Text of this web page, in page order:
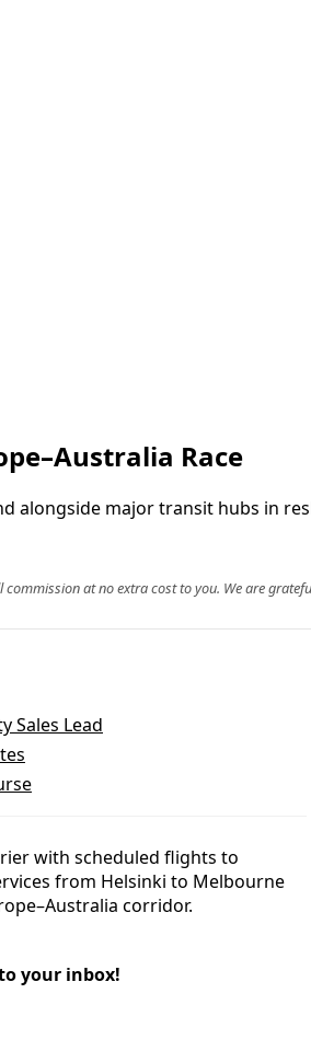
Race
alongside major transit hubs in
at no extra cost to you. We are
Sales Lead
with scheduled flights to
from Helsinki to Melbourne
corridor.
your inbox!